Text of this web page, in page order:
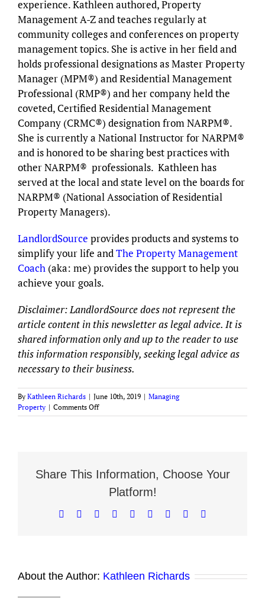
experience. Kathleen authored, Property
Management A-Z and teaches regularly at
community colleges and conferences on property
management topics. She is active in her field and
holds professional designations as Master Property
Manager (MPM®) and Residential Management
Professional (RMP®) and her company held the
coveted, Certified Residential Management
Company (CRMC®) designation from NARPM®.
She is currently a National Instructor for NARPM®
and is honored to be sharing best practices with
other NARPM® professionals. Kathleen has
served at the local and state level on the boards for
NARPM® (National Association of Residential
Property Managers).
LandlordSource provides products and systems to
simplify your life andThe Property Management
Coach (aka: me) provides the support to help you
achieve your goals.
Disclaimer: LandlordSource does not represent the
article content in this newsletter as legal advice. It is
shared information only and up to the reader to use
this information responsibly, seeking legal advice as
necessary to their business.
By Kathleen Richards | June 10th, 2019 | Managing
Property | Comments Offon
How
Rental
Potential
Share This Information, Choose Your
Platform!
Facebook Reddit LinkedInWhatsApp
TumblrPinterest
About the Author: Kathleen Richards